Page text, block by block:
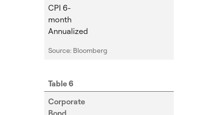
CPI 6-
month
Annualized
Source: Bloomberg
Table 6
Corporate